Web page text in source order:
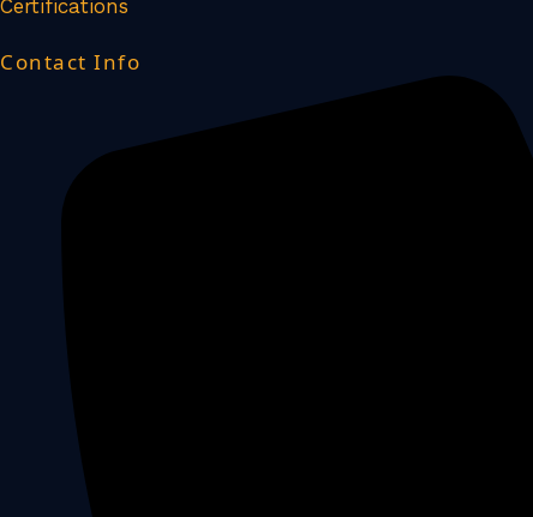
o
k
d
i
Certifications
Contact Info